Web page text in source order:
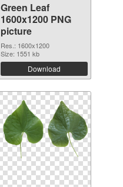
Green Leaf
1600x1200 PNG
picture
Res.: 1600x1200
Size: 1551 kb
Download